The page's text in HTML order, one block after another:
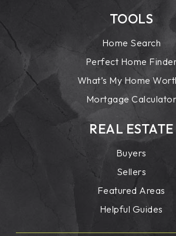
TOOLS
Home Search
Perfect Home
What’s My Home
Mortgage Calculator
REAL ESTATE
Buyers
Sellers
Featured Areas
Helpful Guides